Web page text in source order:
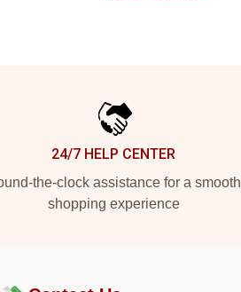
24/7 HELP CENTER
the-clock assistance for a smooth
shopping experience